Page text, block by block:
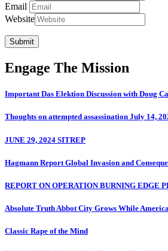
Email
Website
Submit
Engage The Mission
Important Das Elektion Discussion with Doug
Thoughts on attempted assassination July 14,
JUNE 29, 2024 SITREP
Hagmann Report Global Invasion and
REPORT ON OPERATION BURNING EDGE
Absolute Truth Abbot City Grows While
Classic Rape of the Mind